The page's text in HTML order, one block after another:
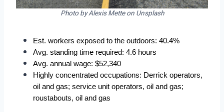
Photo by Alexis Mette on Unsplash
Est. workers exposed to the outdoors: 40.4%
Avg. standing time required: 4.6 hours
Avg. annual wage: $52,340
Highly concentrated occupations: Derrick operators,
oil and gas; service unit operators, oil and gas;
roustabouts, oil and gas